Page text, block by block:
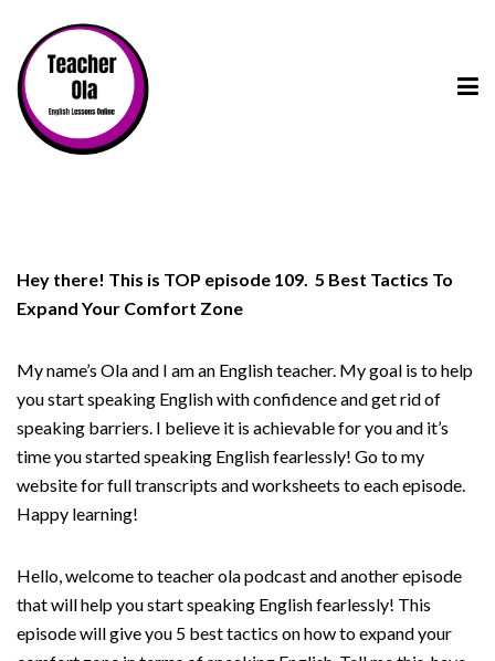
Hey there! This is TOP episode 109. 5 Best Tactics To
Expand Your Comfort Zone
My name’s Ola and I am an English teacher. My goal is to help
you start speaking English with confidence and get rid of
speaking barriers. I believe it is achievable for you and it’s
time you started speaking English fearlessly! Go to my
website for full transcripts and worksheets to each episode.
Happy learning!
Hello, welcome to teacher ola podcast and another episode
that will help you start speaking English fearlessly! This
episode will give you 5 best tactics on how to expand your